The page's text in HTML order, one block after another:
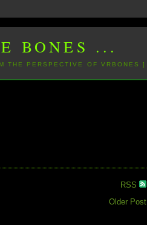
BONES ...
THE PERSPECTIVE OF VRBONES ]
RSS
Older Post